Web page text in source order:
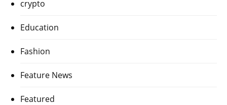
crypto
Education
Fashion
Feature News
Featured